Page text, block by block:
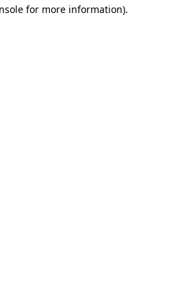
for more information).